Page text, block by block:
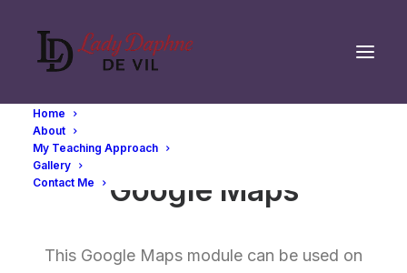
Home
About
My Teaching Approach
Gallery
Contact Me
Google Maps
This Google Maps module can be used on